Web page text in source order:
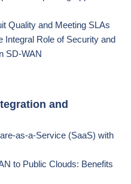
Quality and Meeting SLAs
Integral Role of Security and
SD-WAN
and
as-a-Service (SaaS) with
to Public Clouds: Benefits